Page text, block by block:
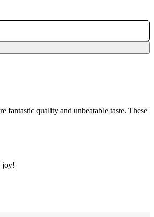
quality and unbeatable taste. These
joy!